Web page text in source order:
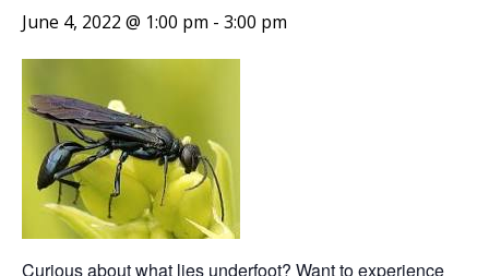
June 4, 2022 @ 1:00 pm - 3:00 pm
Curious about what lies underfoot? Want to experience